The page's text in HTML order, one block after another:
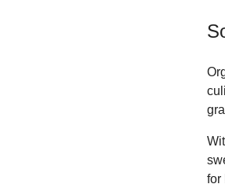
for